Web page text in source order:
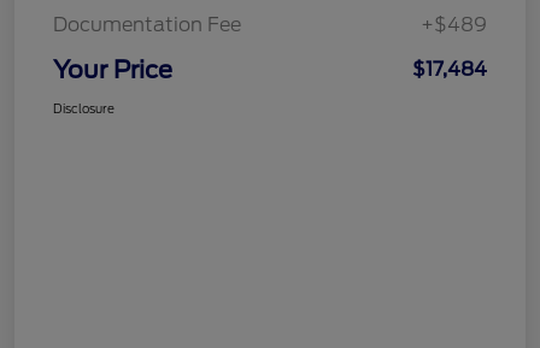
Documentation Fee
+$489
Your Price $17,484
Disclosure